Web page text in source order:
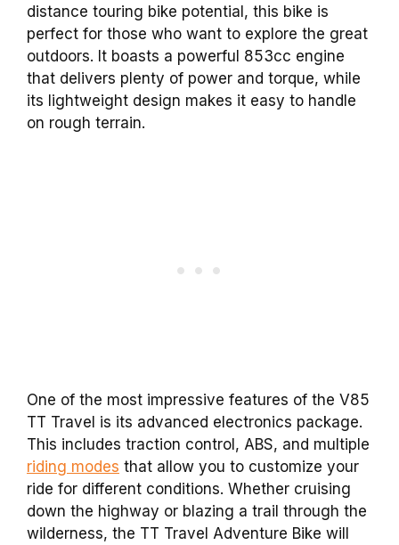
distance touring bike potential, this bike is
perfect for those who want to explore the great
outdoors. It boasts a powerful 853cc engine
that delivers plenty of power and torque, while
its lightweight design makes it easy to handle
on rough terrain.
One of the most impressive features of the V85
TT Travel is its advanced electronics package.
This includes traction control, ABS, and multiple
riding modes that allow you to customize your
ride for different conditions. Whether cruising
down the highway or blazing a trail through the
wilderness, the TT Travel Adventure Bike will